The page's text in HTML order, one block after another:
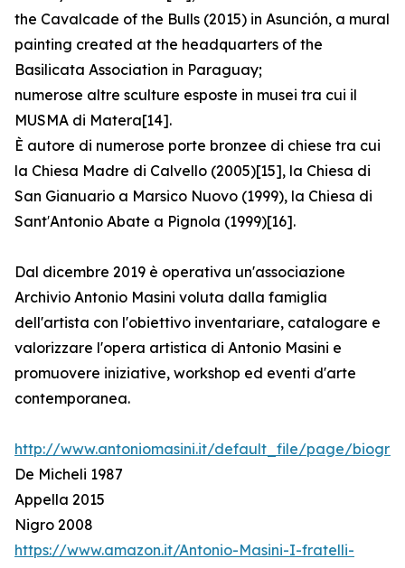
the Cavalcade of the Bulls (2015) in Asunción, a mural
painting created at the headquarters of the
Basilicata Association in Paraguay;
numerose altre sculture esposte in musei tra cui il
MUSMA di Matera[14].
È autore di numerose porte bronzee di chiese tra cui
la Chiesa Madre di Calvello (2005)[15], la Chiesa di
San Gianuario a Marsico Nuovo (1999), la Chiesa di
Sant′Antonio Abate a Pignola (1999)[16].
Dal dicembre 2019 è operativa un'associazione
Archivio Antonio Masini voluta dalla famiglia
dell'artista con l'obiettivo inventariare, catalogare e
valorizzare l'opera artistica di Antonio Masini e
promuovere iniziative, workshop ed eventi d'arte
contemporanea.
http://www.antoniomasini.it/default_file/page/
De Micheli 1987
Appella 2015
Nigro 2008
https://www.amazon.it/Antonio-Masini-I-fratelli-